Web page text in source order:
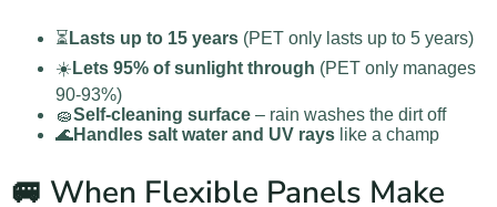
⏳ Lasts up to 15 years (PET only lasts up to 5 years)
☀️ Lets 95% of sunlight through (PET only manages
90-93%)
🧽Self-cleaning surface – rain washes the dirt off
🌊Handles salt water and UV rays like a champ
🚐 When Flexible Panels Make